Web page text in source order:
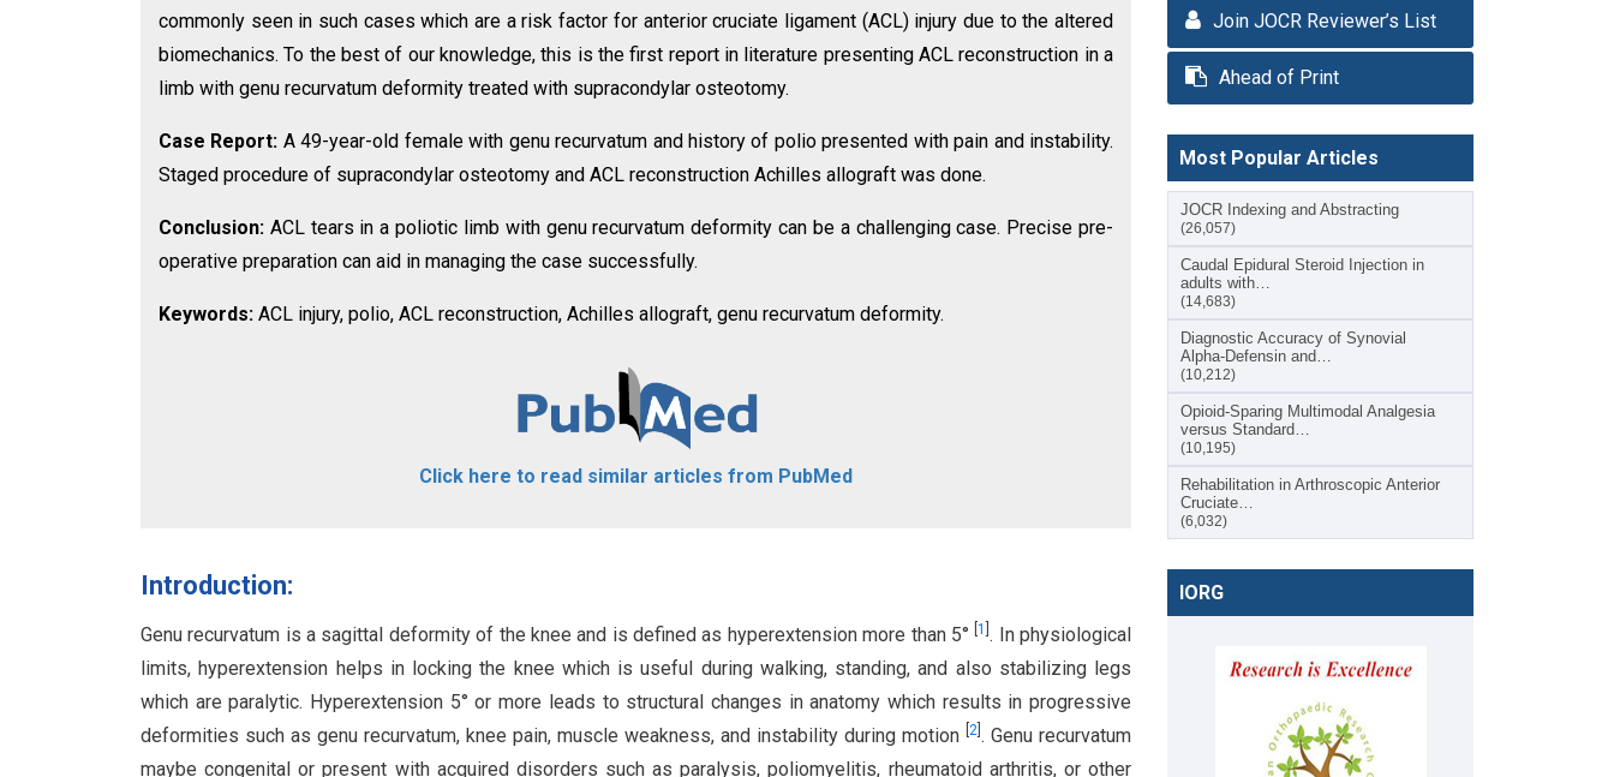
commonly seen in such cases which are a risk factor for anterior cruciate ligament (ACL) injury due to the altered
biomechanics. To the best of our knowledge, this is the first report in literature presenting ACL reconstruction in a
limb with genu recurvatum deformity treated with supracondylar osteotomy.
Case Report: A 49-year-old female with genu recurvatum and history of polio presented with pain and instability.
Staged procedure of supracondylar osteotomy and ACL reconstruction Achilles allograft was done.
Conclusion: ACL tears in a poliotic limb with genu recurvatum deformity can be a challenging case. Precise pre-
operative preparation can aid in managing the case successfully.
Keywords: ACL injury, polio, ACL reconstruction, Achilles allograft, genu recurvatum deformity.
Click here to read similar articles from PubMed
Introduction:
Genu recurvatum is a sagittal deformity of the knee and is defined as hyperextension more than 5°[1 . In physiological
limits, hyperextension helps in locking the knee which is useful during walking, standing, and also stabilizing legs
which are paralytic. Hyperextension 5° or more leads to structural changes in anatomy which results in progressive
deformities such as genu recurvatum, knee pain, muscle weakness, and instability during motion 2 . Genu recurvatum
maybe congenital or present with acquired disorders such as paralysis, poliomyelitis, rheumatoid arthritis, or other
Join JOCR Reviewer’s List
Ahead of Print
Most Popular Articles
JOCR Indexing and Abstracting
(26,057)
Caudal Epidural Steroid Injection in
adults with…
(14,683)
Diagnostic Accuracy of Synovial
Alpha-Defensin and…
(10,212)
Opioid-Sparing Multimodal Analgesia
versus Standard…
(10,195)
Rehabilitation in Arthroscopic Anterior
Cruciate…
(6,032)
IORG